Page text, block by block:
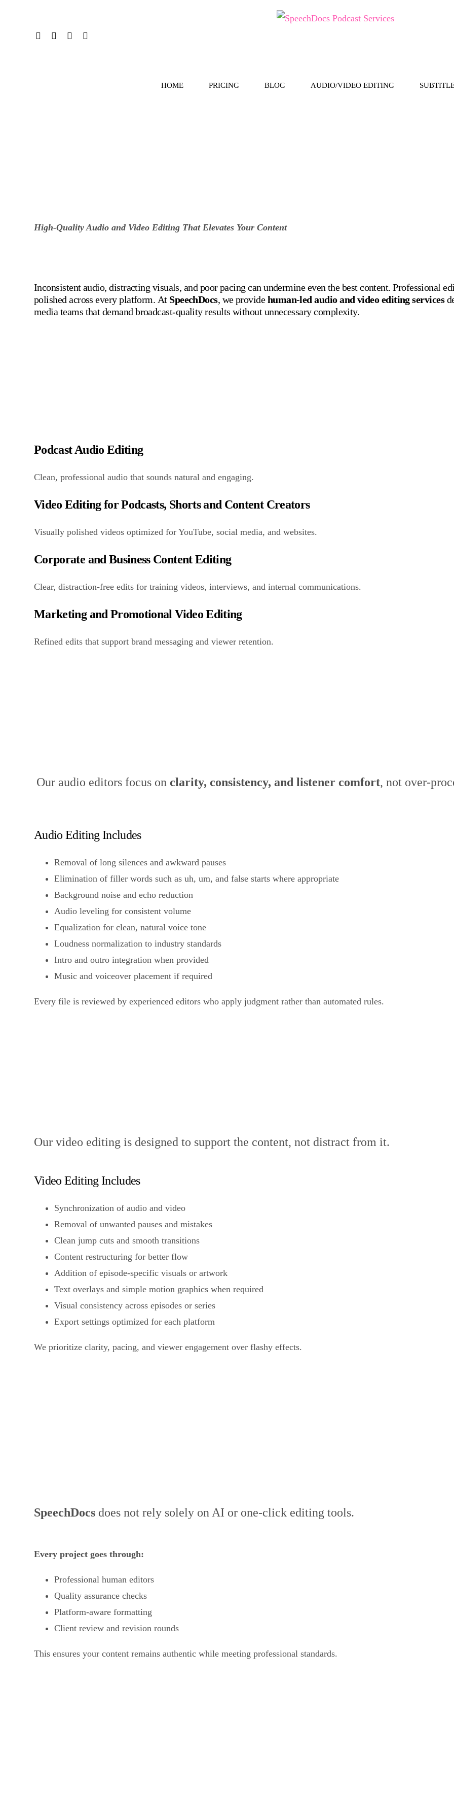
HOME PRICING BLOG AUDIO/VIDEO EDITING
High-Quality Audio and Video Editing That Elevates Your Content
Inconsistent audio, distracting visuals, and poor pacing can undermine even the best content. Professional
polished across every platform. At SpeechDocs, we providehuman-led audio and video editing services
media teams that demand broadcast-quality results without unnecessary complexity.
Podcast Audio Editing
Clean, professional audio that sounds natural and engaging.
Video Editing for Podcasts, Shorts and Content Creators
Visually polished videos optimized for YouTube, social media, and websites.
Corporate and Business Content Editing
Clear, distraction-free edits for training videos, interviews, and internal communications.
Marketing and Promotional Video Editing
Refined edits that support brand messaging and viewer retention.
Our audio editors focus onclarity, consistency, and listener comfort, not over-
Audio Editing Includes
Removal of long silences and awkward pauses
Elimination of filler words such as uh, um, and false starts where appropriate
Background noise and echo reduction
Audio leveling for consistent volume
Equalization for clean, natural voice tone
Loudness normalization to industry standards
Intro and outro integration when provided
Music and voiceover placement if required
Every file is reviewed by experienced editors who apply judgment rather than automated rules.
Our video editing is designed to support the content, not distract from it.
Video Editing Includes
Synchronization of audio and video
Removal of unwanted pauses and mistakes
Clean jump cuts and smooth transitions
Content restructuring for better flow
Addition of episode-specific visuals or artwork
Text overlays and simple motion graphics when required
Visual consistency across episodes or series
Export settings optimized for each platform
We prioritize clarity, pacing, and viewer engagement over flashy effects.
SpeechDocs does not rely solely on AI or one-click editing tools.
Every project goes through:
Professional human editors
Quality assurance checks
Platform-aware formatting
Client review and revision rounds
This ensures your content remains authentic while meeting professional standards.